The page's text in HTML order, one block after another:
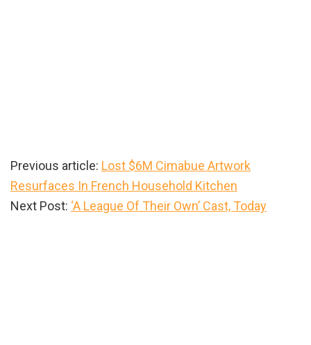
Previous article: Lost $6M Cimabue Artwork
Resurfaces In French Household Kitchen
Next Post: ‘A League Of Their Own’ Cast, Today